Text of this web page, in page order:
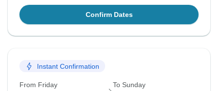
Confirm Dates
Instant Confirmation
From Friday To Sunday